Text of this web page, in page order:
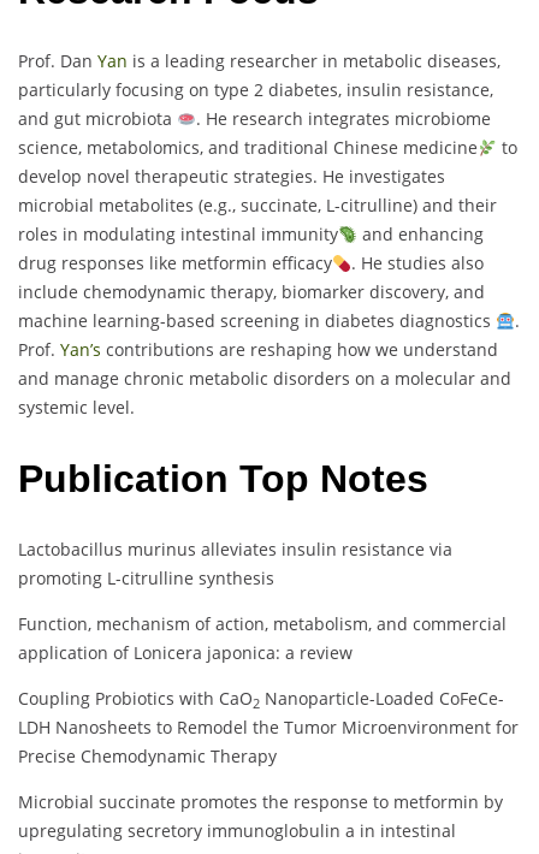
Prof. Dan Yan is a leading researcher in metabolic diseases,
particularly focusing on type 2 diabetes, insulin resistance,
and gut microbiota
. He research integrates microbiome
science, metabolomics, and traditional Chinese medicine
to
develop novel therapeutic strategies. He investigates
microbial metabolites (e.g., succinate, L-citrulline) and their
roles in modulating intestinal immunity
and enhancing
drug responses like metformin efficacy
. He studies also
include chemodynamic therapy, biomarker discovery, and
machine learning-based screening in diabetes diagnostics
.
Prof. Yan’s contributions are reshaping how we understand
and manage chronic metabolic disorders on a molecular and
systemic level.
Publication Top Notes
Lactobacillus murinus alleviates insulin resistance via
promoting L-citrulline synthesis
Function, mechanism of action, metabolism, and commercial
application of Lonicera japonica: a review
Coupling Probiotics with CaO2 Nanoparticle-Loaded CoFeCe-
LDH Nanosheets to Remodel the Tumor Microenvironment for
Precise Chemodynamic Therapy
Microbial succinate promotes the response to metformin by
upregulating secretory immunoglobulin a in intestinal